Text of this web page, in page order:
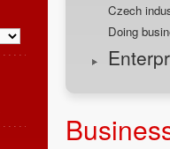
Czech
Doing